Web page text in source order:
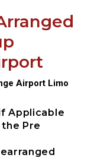
Airport Limo
Applicable
Pre